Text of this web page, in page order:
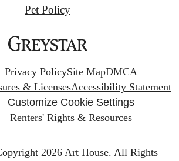
Pet Policy
Privacy PolicySite MapDMCA
& LicensesAccessibility Statement
Customize Cookie Settings
Renters' Rights & Resources
2026 Art House. All Rights